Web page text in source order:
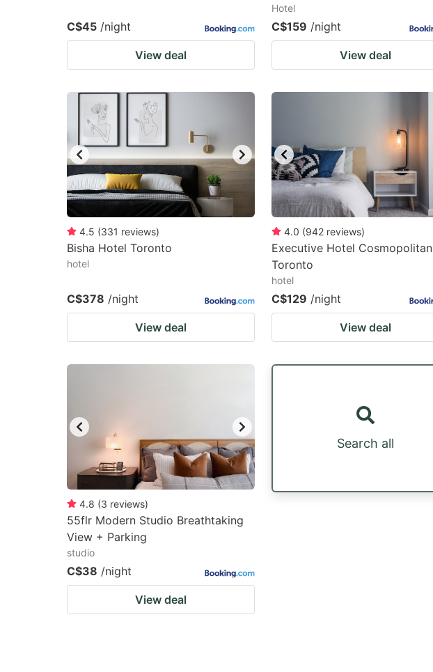
C$45 /night
View deal
Hotel
C$159 /night
View deal
4.5 (331 reviews)
Bisha Hotel Toronto
hotel
C$378 /night
View deal
4.0 (942 reviews)
Executive Hotel Cosmopolitan
Toronto
hotel
C$129 /night
View deal
4.8 (3 reviews)
55flr Modern Studio Breathtaking
View + Parking
studio
C$38 /night
View deal
Search all